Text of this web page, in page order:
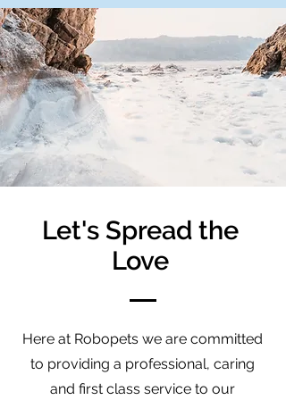
Let's Spread the
Love
Here at Robopets we are committed
to providing a professional, caring
and first class service to our